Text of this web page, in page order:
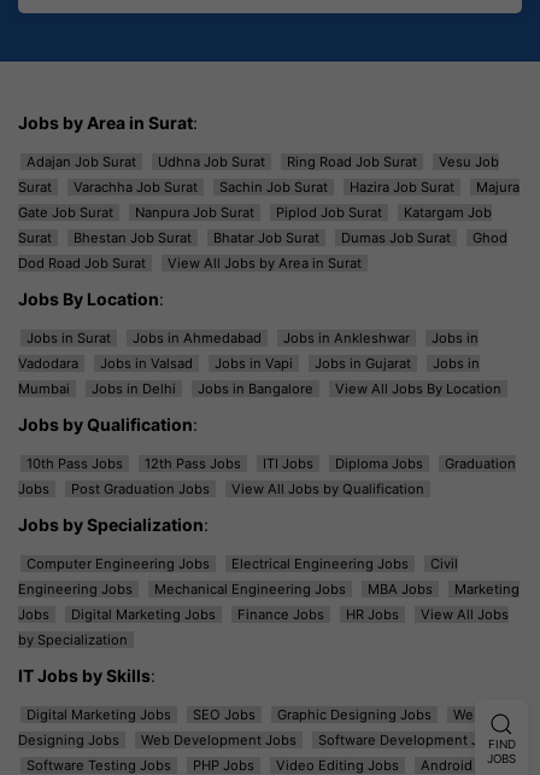
Jobs by Area in Surat:
Adajan Job Surat Udhna Job Surat Ring Road Job Surat
Vesu Job
Surat
Varachha Job Surat Sachin Job Surat Hazira Job Surat
Majura
Gate Job Surat
Nanpura Job Surat Piplod Job Surat
Katargam Job
Surat
Bhestan Job Surat Bhatar Job Surat Dumas Job Surat
Ghod
Dod Road Job Surat
View All Jobs by Area in Surat
Jobs By Location:
Jobs in Surat Jobs in Ahmedabad Jobs in Ankleshwar
Jobs in
Vadodara
Jobs in Valsad Jobs in Vapi Jobs in Gujarat
Jobs in
Mumbai
Jobs in Delhi Jobs in Bangalore View All Jobs By Location
Jobs by Qualification:
10th Pass Jobs 12th Pass Jobs ITI Jobs Diploma Jobs
Graduation
Jobs
Post Graduation Jobs View All Jobs by Qualification
Jobs by Specialization:
Computer Engineering Jobs Electrical Engineering Jobs
Civil
Engineering Jobs
Mechanical Engineering Jobs MBA Jobs
Marketing
Jobs
Digital Marketing Jobs Finance Jobs HR Jobs
View All Jobs
by Specialization
IT Jobs by Skills:
Digital Marketing Jobs SEO Jobs Graphic Designing Jobs
Web
Designing Jobs
Web Development Jobs
Software Development Jobs
Software Testing Jobs
PHP Jobs Video Editing Jobs
Android Jobs
FIND
JOBS